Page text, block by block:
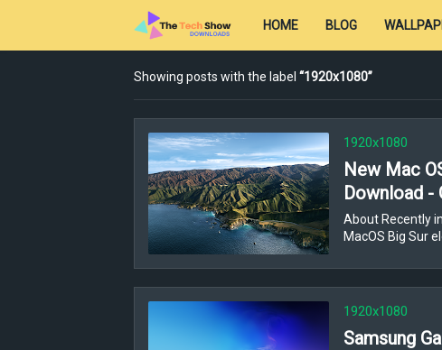
HOME BLOG
Showing posts with the label 1920x1080
1920x1080
New Mac
Download -
About Recently
MacOS Big Sur
1920x1080
Samsung